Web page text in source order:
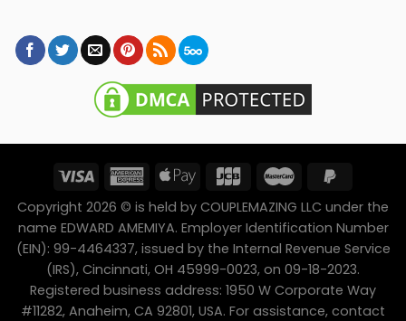
Copyright 2026 © is held by COUPLEMAZING LLC under the
name EDWARD AMEMIYA. Employer Identification Number
(EIN): 99-4464337, issued by the Internal Revenue Service
(IRS), Cincinnati, OH 45999-0023, on 09-18-2023.
Registered business address: 1950 W Corporate Way
#11282, Anaheim, CA 92801, USA. For assistance, contact